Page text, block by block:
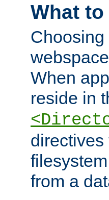
What to
When
reside in
directives
from a